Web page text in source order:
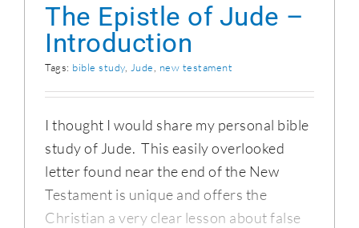
The Epistle of Jude –
Introduction
Tags: bible study, Jude, new testament
I thought I would share my personal bible
study of Jude. This easily overlooked
letter found near the end of the New
Testament is unique and offers the
Christian a very clear lesson about false